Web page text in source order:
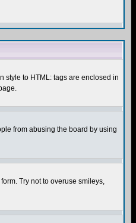
style to HTML: tags are enclosed in
from abusing the board by using
Try not to overuse smileys,